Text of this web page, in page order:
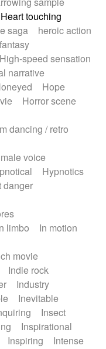
Heart touching
saga
heroic action
High-speed sensation
narrative
Hope
Horror scene
dancing / retro
voice
Hypnotics
danger
limbo
In motion
movie
Indie rock
Industry
Inevitable
Insect
Inspirational
Inspiring
Intense